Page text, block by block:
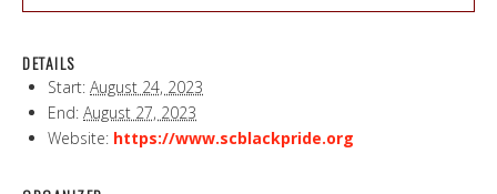
DETAILS
Start: August 24, 2023
End: August 27, 2023
Website: https://www.scblackpride.org